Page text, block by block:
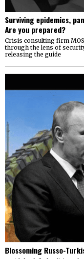
Surviving epidemics,
Are you prepared?
Crisis consulting firm
through the lens of
releasing the guide
Blossoming Russo-